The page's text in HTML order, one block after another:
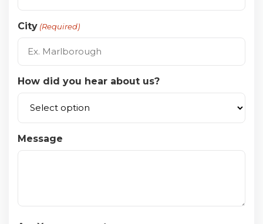
City (Required)
How did you hear about us?
Message